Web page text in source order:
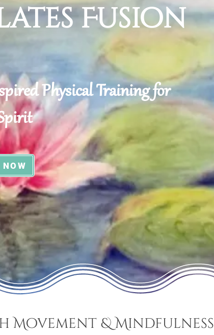
Fusion
Physical Training for
Movement & Mindfulness